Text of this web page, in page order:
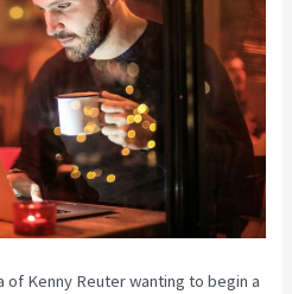
of Kenny Reuter wanting to begin a